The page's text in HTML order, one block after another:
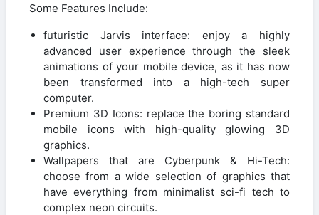
Some Features Include:
futuristic Jarvis interface: enjoy a highly
advanced user experience through the sleek
animations of your mobile device, as it has now
been transformed into a high-tech super
computer.
Premium 3D Icons: replace the boring standard
mobile icons with high-quality glowing 3D
graphics.
Wallpapers that are Cyberpunk & Hi-Tech:
choose from a wide selection of graphics that
have everything from minimalist sci-fi tech to
complex neon circuits.